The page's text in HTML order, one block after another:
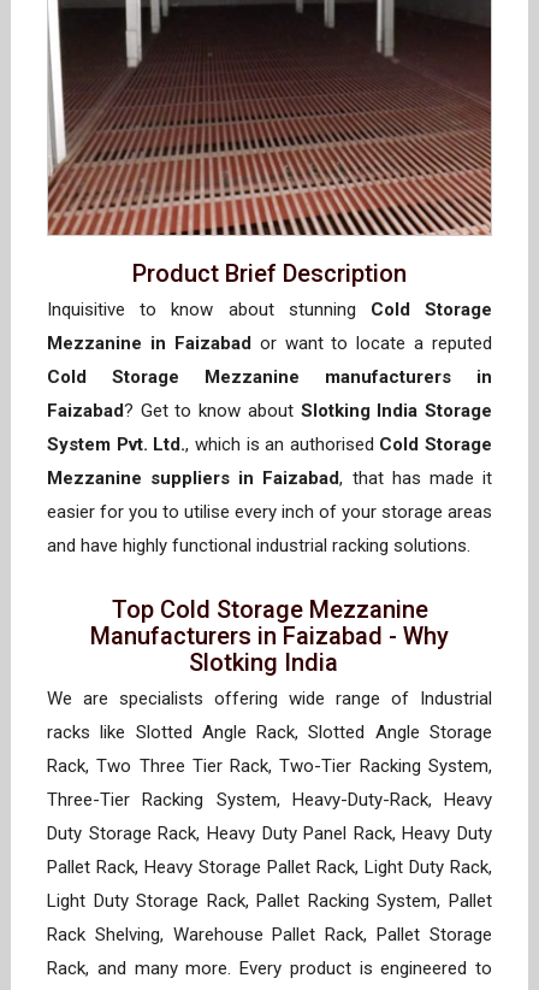
Product Brief Description
Inquisitive to know about stunning Cold Storage
Mezzanine in Faizabador want to locate a reputed
Cold Storage Mezzanine manufacturers in
Faizabad? Get to know about Slotking India Storage
System Pvt. Ltd., which is an authorised Cold Storage
Mezzanine suppliers in Faizabad, that has made it
easier for you to utilise every inch of your storage areas
and have highly functional industrial racking solutions.
Top Cold Storage Mezzanine
Manufacturers in Faizabad - Why
Slotking India
We are specialists offering wide range of Industrial
racks like Slotted Angle Rack, Slotted Angle Storage
Rack, Two Three Tier Rack, Two-Tier Racking System,
Three-Tier Racking System, Heavy-Duty-Rack, Heavy
Duty Storage Rack, Heavy Duty Panel Rack, Heavy Duty
Pallet Rack, Heavy Storage Pallet Rack, Light Duty Rack,
Light Duty Storage Rack, Pallet Racking System, Pallet
Rack Shelving, Warehouse Pallet Rack, Pallet Storage
Rack, and many more. Every product is engineered to